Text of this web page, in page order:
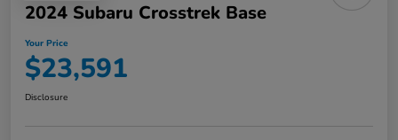
2024 Subaru Crosstrek Base
Your Price
$23,591
Disclosure